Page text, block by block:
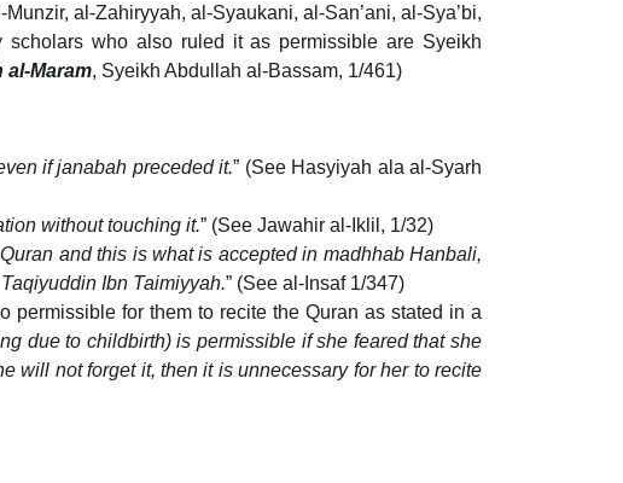
al-Zahiryyah, al-Syaukani, al-San’ani, al-Sya’bi,
scholars who also ruled it as permissible are Syeikh
al-Maram, Syeikh Abdullah al-Bassam, 1/461)
if janabah preceded it.” (See Hasyiyah ala al-Syarh
without touching it.” (See Jawahir al-Iklil, 1/32)
and this is what is accepted in madhhab Hanbali,
Ibn Taimiyyah.” (See al-Insaf 1/347)
permissible for them to recite the Quran as stated in a
due to childbirth) is permissible if she feared that she
will not forget it, then it is unnecessary for her to recite